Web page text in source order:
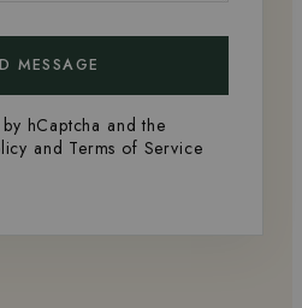
MESSAGE
hCaptcha and the
and Terms of Service